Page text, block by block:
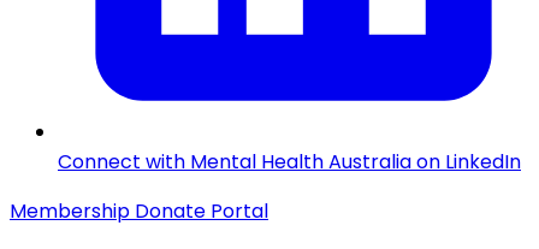
Connect with Mental Health Australia on LinkedIn
Membership Donate Portal